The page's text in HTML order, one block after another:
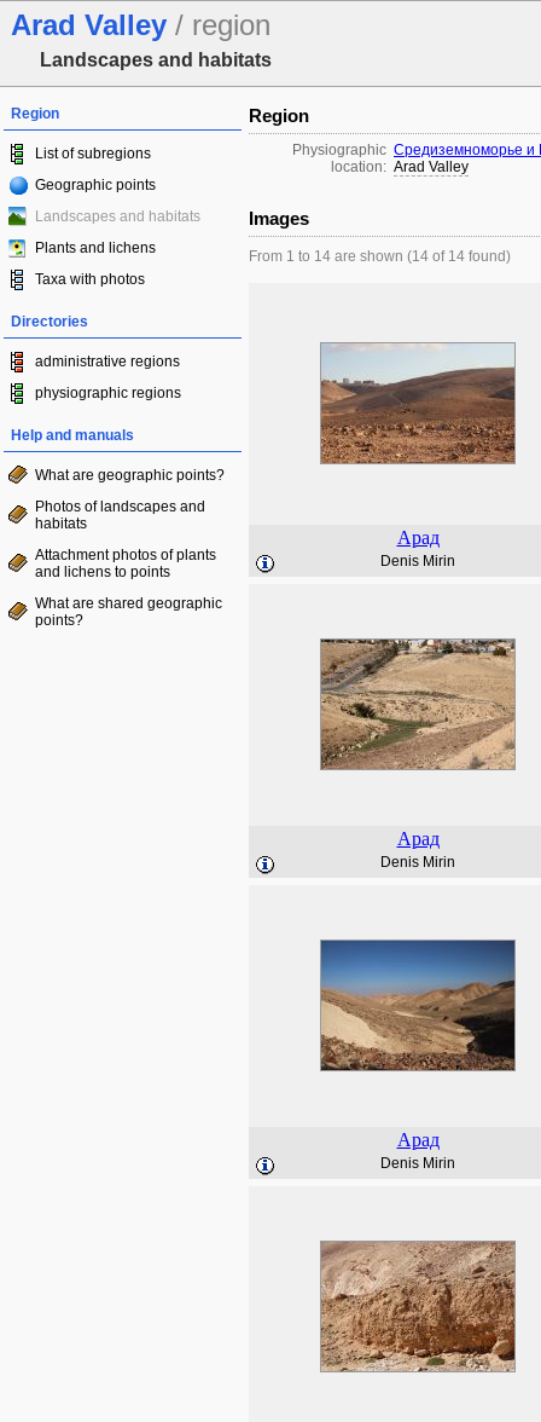
Arad Valley / region
Landscapes and habitats
Region
List of subregions
Geographic points
Landscapes and habitats
Plants and lichens
Taxa with photos
Directories
administrative regions
physiographic regions
Help and manuals
What are geographic points?
Photos of landscapes and
habitats
Attachment photos of plants
and lichens to points
What are shared geographic
points?
Region
Physiographic
location:
Средиземноморье и
Arad Valley
Images
From 1 to 14 are shown (14 of 14 found)
Арад
Denis Mirin
Арад
Denis Mirin
Арад
Denis Mirin